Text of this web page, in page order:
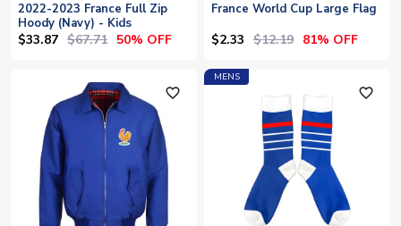
2022-2023 France Full Zip
Hoody (Navy) - Kids
$33.87 $67.71 50% OFF
France World Cup Large Flag
$2.33 $12.19 81% OFF
favorite_outline
MENS
favorite_outline